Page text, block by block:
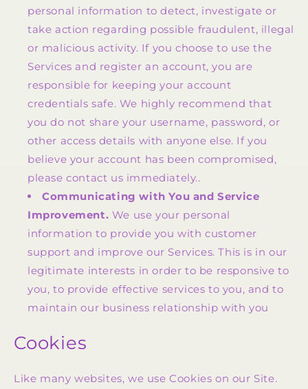
personal information to detect, investigate or
take action regarding possible fraudulent, illegal
or malicious activity. If you choose to use the
Services and register an account, you are
responsible for keeping your account
credentials safe. We highly recommend that
you do not share your username, password, or
other access details with anyone else. If you
believe your account has been compromised,
please contact us immediately..
Communicating with You and Service
Improvement. We use your personal
information to provide you with customer
support and improve our Services. This is in our
legitimate interests in order to be responsive to
you, to provide effective services to you, and to
maintain our business relationship with you
Cookies
Like many websites, we use Cookies on our Site.